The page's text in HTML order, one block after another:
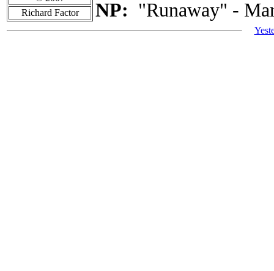
NP: "Runaway" -
Richard Factor